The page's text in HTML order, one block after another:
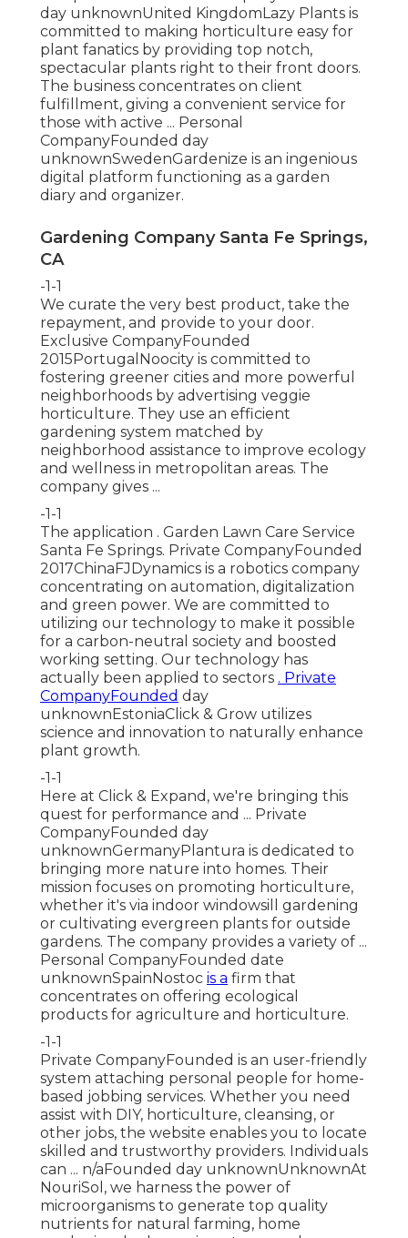
day unknownUnited KingdomLazy Plants is
committed to making horticulture easy for
plant fanatics by providing top notch,
spectacular plants right to their front doors.
The business concentrates on client
fulfillment, giving a convenient service for
those with active ... Personal
CompanyFounded day
unknownSwedenGardenize is an ingenious
digital platform functioning as a garden
diary and organizer.
Gardening Company Santa Fe Springs,
CA
-1-1
We curate the very best product, take the
repayment, and provide to your door.
Exclusive CompanyFounded
2015PortugalNoocity is committed to
fostering greener cities and more powerful
neighborhoods by advertising veggie
horticulture. They use an efficient
gardening system matched by
neighborhood assistance to improve ecology
and wellness in metropolitan areas. The
company gives ...
-1-1
The application . Garden Lawn Care Service
Santa Fe Springs. Private CompanyFounded
2017ChinaFJDynamics is a robotics company
concentrating on automation, digitalization
and green power. We are committed to
utilizing our technology to make it possible
for a carbon-neutral society and boosted
working setting. Our technology has
actually been applied to sectors . Private
CompanyFounded day
unknownEstoniaClick & Grow utilizes
science and innovation to naturally enhance
plant growth.
-1-1
Here at Click & Expand, we're bringing this
quest for performance and ... Private
CompanyFounded day
unknownGermanyPlantura is dedicated to
bringing more nature into homes. Their
mission focuses on promoting horticulture,
whether it's via indoor windowsill gardening
or cultivating evergreen plants for outside
gardens. The company provides a variety of ...
Personal CompanyFounded date
unknownSpainNostoc is a firm that
concentrates on offering ecological
products for agriculture and horticulture.
-1-1
Private CompanyFounded is an user-friendly
system attaching personal people for home-
based jobbing services. Whether you need
assist with DIY, horticulture, cleansing, or
other jobs, the website enables you to locate
skilled and trustworthy providers. Individuals
can ... n/aFounded day unknownUnknownAt
NouriSol, we harness the power of
microorganisms to generate top quality
nutrients for natural farming, home